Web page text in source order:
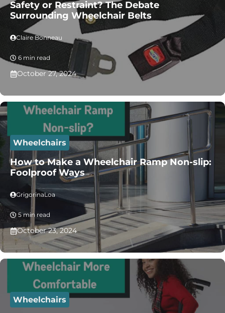
Safety or Restraint? The Debate
Surrounding Wheelchair Belts
Claire Bonneau
6 min read
October 27, 2024
Wheelchairs
How to Make a Wheelchair Ramp Non-slip:
Foolproof Ways
GrigorinaLoa
5 min read
October 23, 2024
Wheelchairs